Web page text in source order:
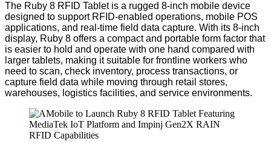
The Ruby 8 RFID Tabletis a rugged 8-inch mobile device
designed to support RFID-enabled operations, mobile POS
applications, and real-time field data capture. With its 8-inch
display, Ruby 8 offers a compact and portable form factor that
is easier to hold and operate with one hand compared with
larger tablets, making it suitable for frontline workers who
need to scan, check inventory, process transactions, or
capture field data while moving through retail stores,
warehouses, logistics facilities, and service environments.